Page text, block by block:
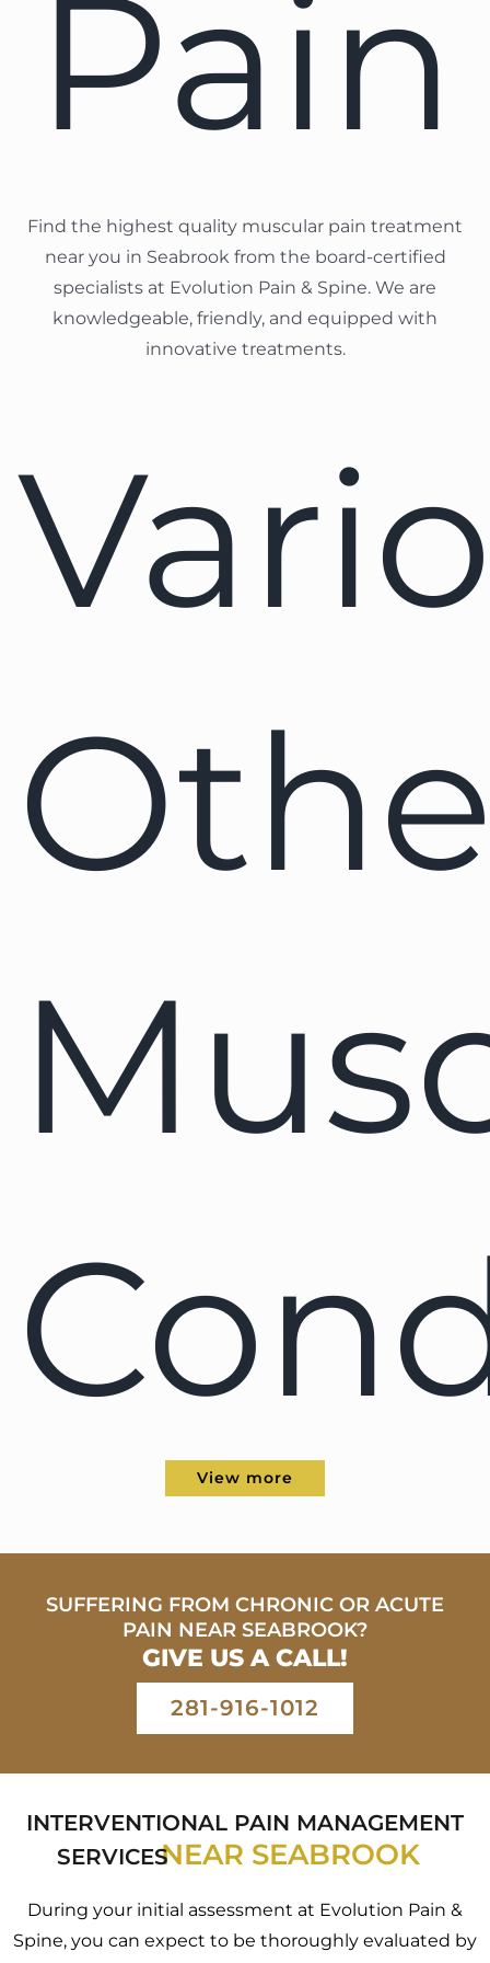
Pain
Find the highest quality muscular pain treatment
near you in Seabrook from the board-certified
specialists at Evolution Pain & Spine. We are
knowledgeable, friendly, and equipped with
innovative treatments.
View more
SUFFERING FROM CHRONIC OR ACUTE
PAIN NEAR SEABROOK?
GIVE US A CALL!
281-916-1012
INTERVENTIONAL PAIN MANAGEMENT
SERVICESNEAR SEABROOK
During your initial assessment at Evolution Pain &
Spine, you can expect to be thoroughly evaluated by